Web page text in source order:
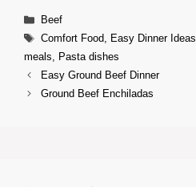
Categories
Beef
Tags
Comfort Food Easy Dinner Ideas
meals
Pasta dishes
Easy Ground Beef Dinner
Ground Beef Enchiladas